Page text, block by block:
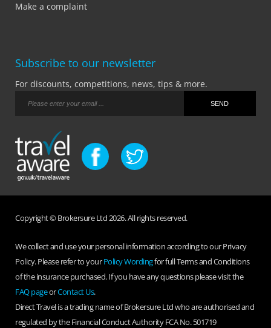
Make a complaint
Subscribe to our newsletter
For discounts, competitions, news, tips & more.
Copyright © Brokersure Ltd 2026. All rights reserved.
We collect and use your personal information according to our Privacy
Policy. Please refer to yourPolicy Wordingfor full Terms and Conditions
of the insurance purchased. If you have any questions please visit the
FAQ pageorContact Us.
Direct Travel is a trading name of Brokersure Ltd who are authorised and
regulated by the Financial Conduct Authority FCA No. 501719